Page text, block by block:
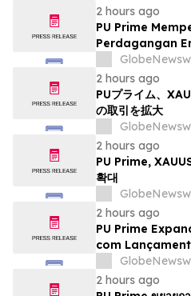
2 hours ago
PU Prime
Perdagangan
XAUUSD247
2 hours ago
PUプライム、
の取引を拡大
2 hours ago
PU Prime,
확대
2 hours ago
PU Prime
com
2 hours ago